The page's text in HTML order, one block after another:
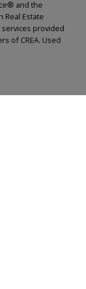
Ltd.
and the
Real Estate
services provided
of CREA. Used